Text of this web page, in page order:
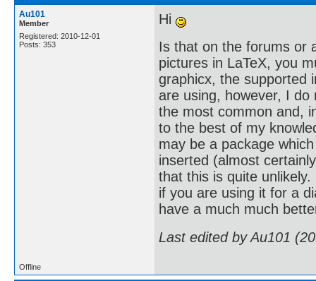
Au101
Member
Registered: 2010-12-01
Posts: 353
Hi
Is that on the forums or
pictures in LaTeX, you
graphicx, the supported
are using, however, I
the most common and,
to the best of my
may be a package
inserted (almost
that this is quite
if you are using it for a
have a much much
Last edited by Au101
Offline